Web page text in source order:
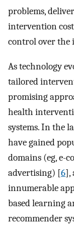
problems,
intervention
control over
As technology
tailored
promising
health
systems. In the
have gained
domains (eg, e-
advertising) [6],
innumerable
based learning
recommender